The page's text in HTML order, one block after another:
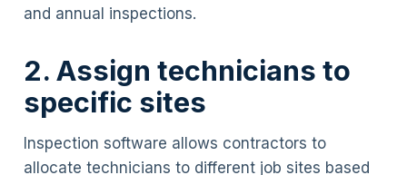
and annual inspections.
2. Assign technicians to
specific sites
Inspection software allows contractors to
allocate technicians to different job sites based